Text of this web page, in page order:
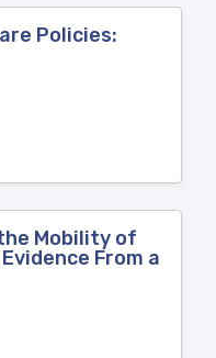
Policies:
Mobility of
From a